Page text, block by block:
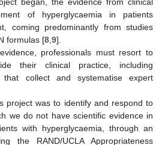
of hyperglycaemia in patients
coming predominantly from studies
formulas [8 9].
professionals must resort to
their clinical practice, including
that collect and systematise expert
project was to identify and respond to
we do not have scientific evidence in
with hyperglycaemia, through an
the RAND/UCLA Appropriateness